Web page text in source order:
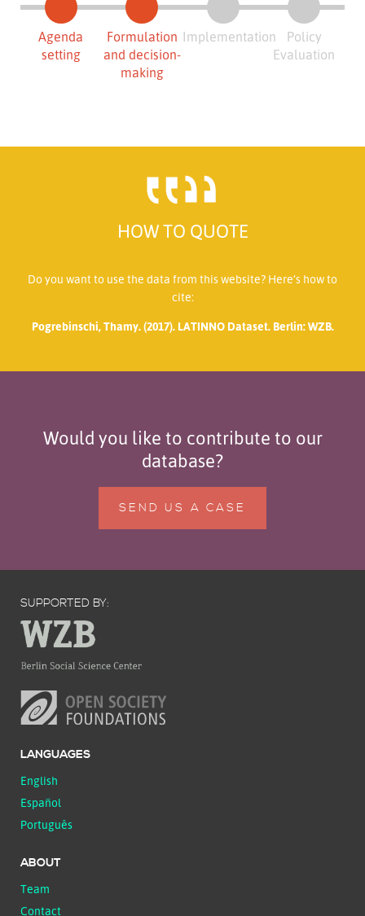
Agenda
setting
Formulation
and decision-
making
Implementation
Policy
Evaluation
HOW TO QUOTE
Do you want to use the data from this website? Here’s how to
cite:
Pogrebinschi, Thamy. (2017). LATINNO Dataset. Berlin: WZB.
Would you like to contribute to our
database?
SEND US A CASE
SUPPORTED BY:
LANGUAGES
English
Español
Português
ABOUT
Team
Contact